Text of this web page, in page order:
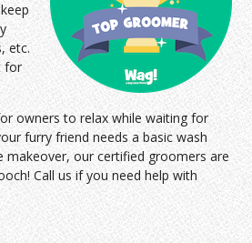
etc.
for
owners to relax while waiting for
furry friend needs a basic wash
makeover, our certified groomers are
Call us if you need help with